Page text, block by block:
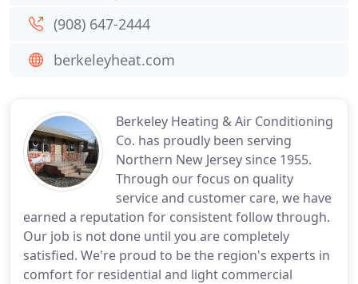
Berkeley Heating & Air Conditioning
Co. has proudly been serving
Northern New Jersey since 1955.
Through our focus on quality
service and customer care, we have
earned a reputation for consistent follow through.
Our job is not done until you are completely
satisfied. We're proud to be the region's experts in
comfort for residential and light commercial
(908) 647-2444
berkeleyheat.com